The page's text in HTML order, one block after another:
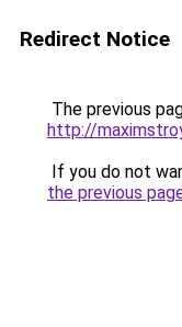
Redirect Notice
The previous
http://
If you do not
the previous